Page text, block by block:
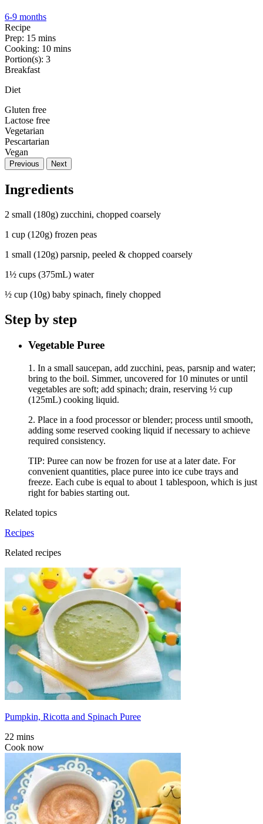
6-9 months
Recipe
Prep: 15 mins
Cooking: 10 mins
Portion(s): 3
Breakfast
Diet
Gluten free
Lactose free
Vegetarian
Pescartarian
Vegan
Previous Next
Ingredients
2 small (180g) zucchini, chopped coarsely
1 cup (120g) frozen peas
1 small (120g) parsnip, peeled & chopped coarsely
1½ cups (375mL) water
½ cup (10g) baby spinach, finely chopped
Step by step
Vegetable Puree
1. In a small saucepan, add zucchini, peas, parsnip and water;
bring to the boil. Simmer, uncovered for 10 minutes or until
vegetables are soft; add spinach; drain, reserving ½ cup
(125mL) cooking liquid.
2. Place in a food processor or blender; process until smooth,
adding some reserved cooking liquid if necessary to achieve
required consistency.
TIP: Puree can now be frozen for use at a later date. For
convenient quantities, place puree into ice cube trays and
freeze. Each cube is equal to about 1 tablespoon, which is just
right for babies starting out.
Related topics
Recipes
Related recipes
Pumpkin, Ricotta and Spinach Puree
22 mins
Cook now